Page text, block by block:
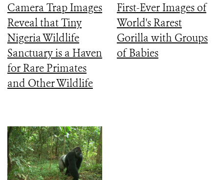
Camera Trap Images
Reveal that Tiny
Nigeria Wildlife
Sanctuary is a Haven
for Rare Primates
and Other Wildlife
First-Ever Images of
World's Rarest
Gorilla with Groups
of Babies